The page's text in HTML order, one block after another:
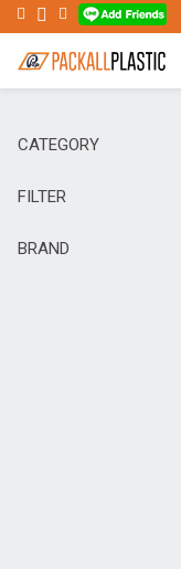
CATEGORY
FILTER
BRAND